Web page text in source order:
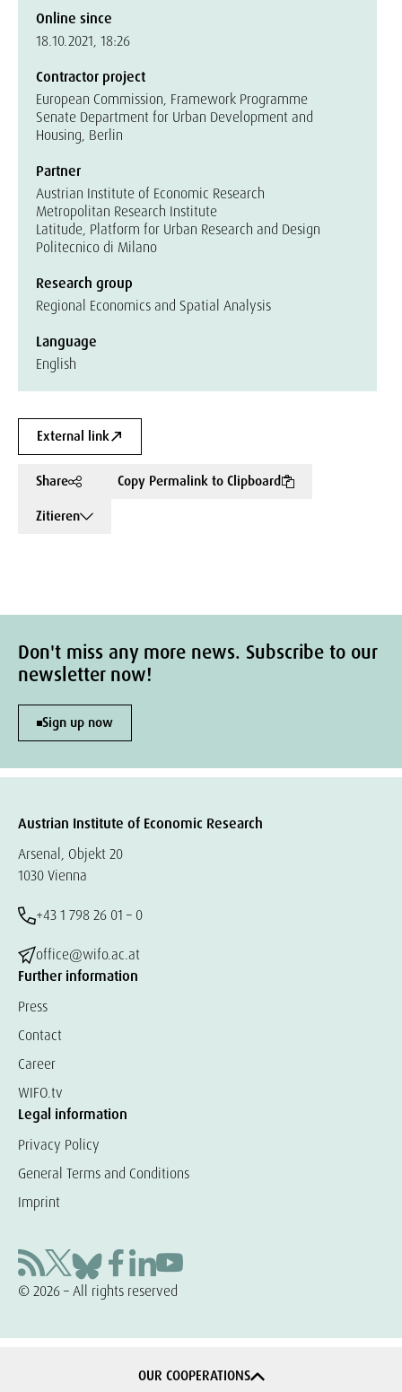
Online since
18.10.2021, 18:26
Contractor project
European Commission, Framework Programme
Senate Department for Urban Development and
Housing, Berlin
Partner
Austrian Institute of Economic Research
Metropolitan Research Institute
Latitude, Platform for Urban Research and Design
Politecnico di Milano
Research group
Regional Economics and Spatial Analysis
Language
English
External link
Share
Copy Permalink to Clipboard
Zitieren
Don't miss any more news. Subscribe to our
newsletter now!
Sign up now
Austrian Institute of Economic Research
Arsenal, Objekt 20
1030 Vienna
+43 1 798 26 01 – 0
office@wifo.ac.at
Further information
Press
Contact
Career
WIFO.tv
Legal information
Privacy Policy
General Terms and Conditions
Imprint
© 2026 – All rights reserved
OUR COOPERATIONS